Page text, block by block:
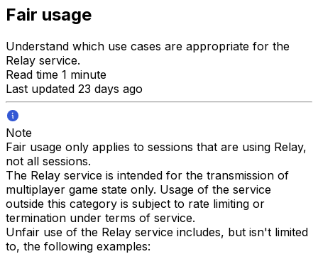
Fair usage
Understand which use cases are appropriate for the
Relay service.
Read time 1 minute
Last updated 23 days ago
Note
Fair usage only applies to sessions that are using Relay,
not all sessions.
The Relay service is intended for the transmission of
multiplayer game state only. Usage of the service
outside this category is subject to rate limiting or
termination under terms of service.
Unfair use of the Relay service includes, but isn't limited
to, the following examples: